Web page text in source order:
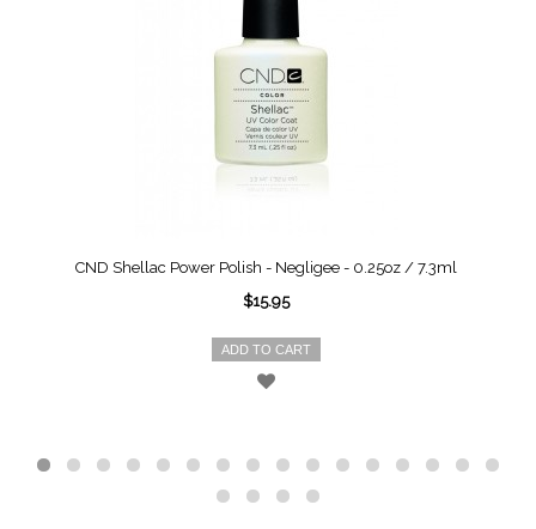
CND Shellac Power Polish - Negligee - 0.25oz / 7.3ml
$15.95
ADD TO CART